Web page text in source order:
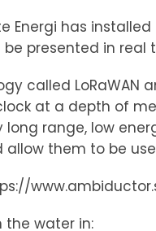
Energi has
presented in real
called
at a depth of
range, low
allow them to be
the water in: